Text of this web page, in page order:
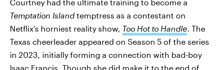
Courtney had the ultimate training to become a
Temptation Island temptress as a contestant on
Netflix’s horniest reality show, Too Hot to Handle. The
Texas cheerleader appeared on Season 5 of the series
in 2023, initially forming a connection with bad-boy
Isaac Francis. Though she did make it to the end of